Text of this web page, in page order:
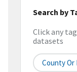
Search by
Click any
datasets
County Or